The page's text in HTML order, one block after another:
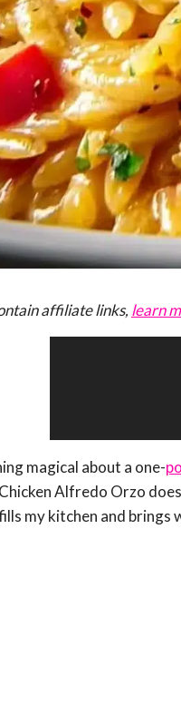
affiliate links, learn
magical about a one-
Alfredo Orzo
my kitchen and brings